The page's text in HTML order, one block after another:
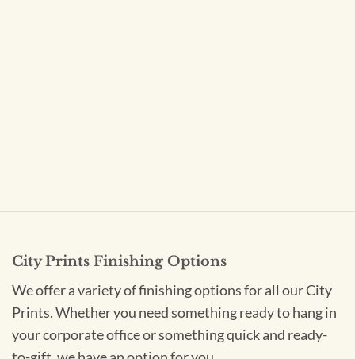
City Prints Finishing Options
We offer a variety of finishing options for all our City
Prints. Whether you need something ready to hang in
your corporate office or something quick and ready-